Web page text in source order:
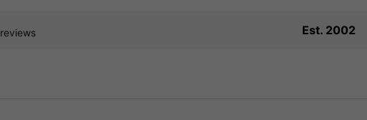
reviews Est. 2002